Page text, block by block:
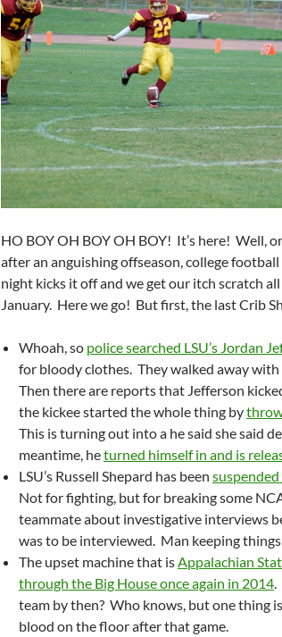
HO BOY OH BOY OH BOY! It’s here! Well,
after an anguishing offseason, college
night kicks it off and we get our itch scratch
January. Here we go! But first, the last Crib
Whoah, so police searched LSU’s Jordan
for bloody clothes. They walked away with
Then there are reports that Jefferson
the kickee started the whole thing by
This is turning out into a he said she said
meantime, heturned himself in and is
LSU’s Russell Shepard has been
Not for fighting, but for breaking some
teammate about investigative interviews
was to be interviewed. Man keeping
The upset machine that isAppalachian
through the Big House once again in 2014.
team by then? Who knows, but one thing
blood on the floor after that game.